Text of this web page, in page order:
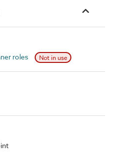
roles Not in use